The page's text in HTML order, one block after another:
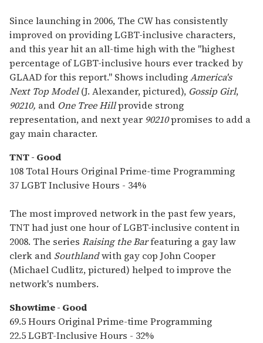
Since launching in 2006, The CW has consistently
improved on providing LGBT-inclusive characters,
and this year hit an all-time high with the "highest
percentage of LGBT-inclusive hours ever tracked by
GLAAD for this report." Shows includingAmerica's
Next Top Model(J. Alexander, pictured), Gossip Girl,
90210, and One Tree Hillprovide strong
representation, and next year 90210promises to add a
gay main character.
TNT - Good
108 Total Hours Original Prime-time Programming
37 LGBT Inclusive Hours - 34%
The most improved network in the past few years,
TNT had just one hour of LGBT-inclusive content in
2008. The series Raising the Barfeaturing a gay law
clerk and Southlandwith gay cop John Cooper
(Michael Cudlitz, pictured) helped to improve the
network's numbers.
Showtime - Good
69.5 Hours Original Prime-time Programming
22.5 LGBT-Inclusive Hours - 32%